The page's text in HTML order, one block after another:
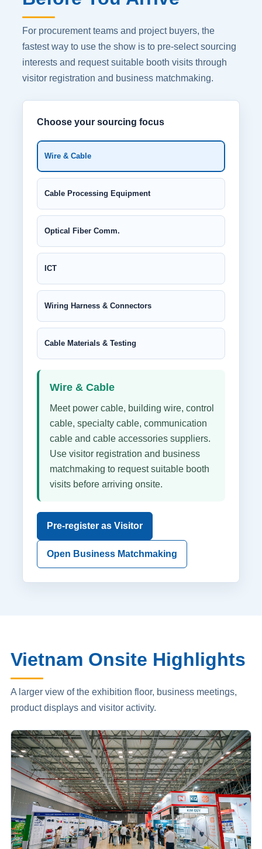
For procurement teams and project buyers, the
fastest way to use the show is to pre-select sourcing
interests and request suitable booth visits through
visitor registration and business matchmaking.
Choose your sourcing focus
Wire & Cable
Cable Processing Equipment
Optical Fiber Comm.
ICT
Wiring Harness & Connectors
Cable Materials & Testing
Wire & Cable
Meet power cable, building wire, control
cable, specialty cable, communication
cable and cable accessories suppliers.
Use visitor registration and business
matchmaking to request suitable booth
visits before arriving onsite.
Pre-register as Visitor
Open Business Matchmaking
Vietnam Onsite Highlights
A larger view of the exhibition floor, business meetings,
product displays and visitor activity.